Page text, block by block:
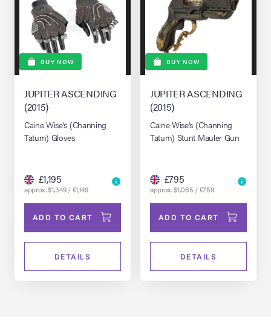
BUY NOW
JUPITER ASCENDING
(2015)
Caine Wise's (Channing
Tatum) Gloves
£1,195
approx. $1,349 / €1,149
ADD TO CART
DETAILS
BUY NOW
JUPITER ASCENDING
(2015)
Caine Wise's (Channing
Tatum) Stunt Mauler Gun
£795
approx. $1,065 / €759
ADD TO CART
DETAILS